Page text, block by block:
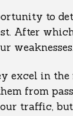
to
After
weaknesses.
excel in
from
traffic,